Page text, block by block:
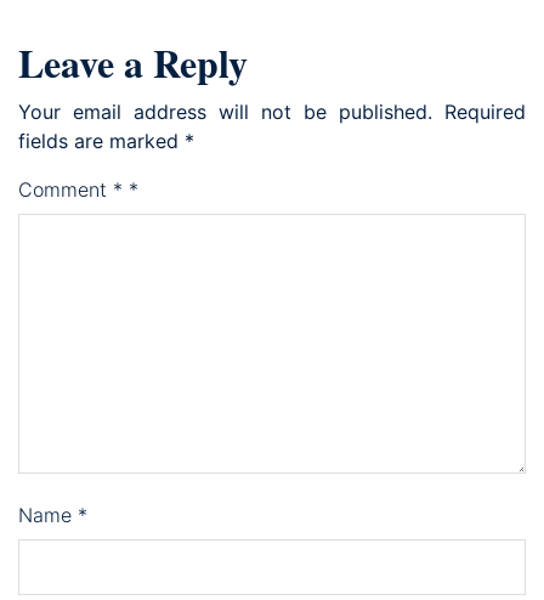
Leave a Reply
Your email address will not be published. Required
fields are marked *
Comment * *
Name *